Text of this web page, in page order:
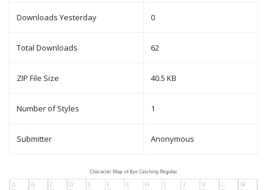
Downloads Yesterday 0
Total Downloads 62
ZIP File Size 40.5 KB
Number of Styles 1
Submitter Anonymous